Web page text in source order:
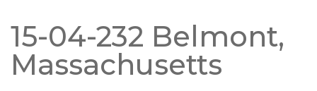
15-04-232 Belmont,
Massachusetts